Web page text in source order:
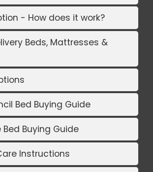
- How does it work?
Beds, Mattresses &
Bed Buying Guide
Buying Guide
Instructions